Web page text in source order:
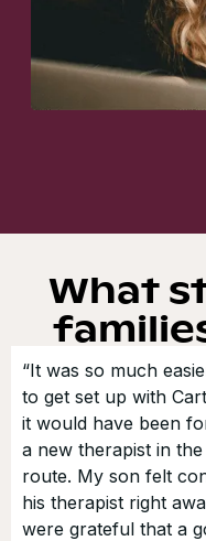
What
“It was so much
to get set up with
it would have been
a new therapist in
route. My son felt
his therapist right
were grateful that a